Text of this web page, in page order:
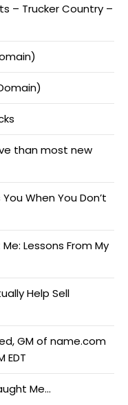
– Trucker Country –
than most new
When You Don’t
Lessons From My
Help Sell
GM of name.com
EDT
Me…